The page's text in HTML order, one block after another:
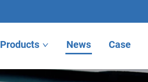
Products News Case